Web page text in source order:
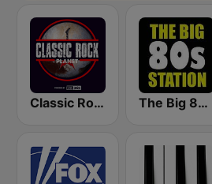
Classic Rock Planet The Big 80s Station